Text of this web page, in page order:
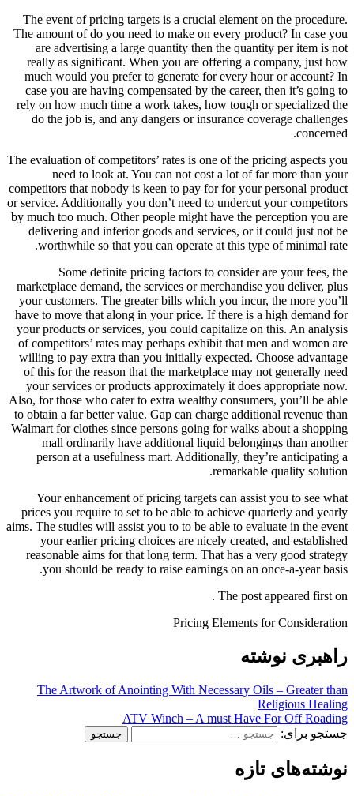
The event of pricing targets is a crucial element on the procedure.
The amount of do you need to make on every product? In case you
are advertising a large quantity then the quantity per item is not
really as significant. When you are offering a company, just how
much would you prefer to generate for every hour or account? In
case you are having compensated by the career, then it’s going to
rely on how much time a work takes, how tough or specialized the
do the job is, and any dangers or insurance coverage challenges
concerned.
The evaluation of competitors’ rates is one of the pricing aspects you
need to look at. You can not cost a lot of far more than your
competitors that nobody is keen to pay for for your personal product
or service. Additionally you don’t need to undercut your competitors
by much too much. Other people might have the perception you are
delivering and inferior goods and services, or it could just not be
worthwhile so that you can operate at this type of minimal rate.
Some definite pricing factors to consider are your fees, the
marketplace demand, the services or merchandise you deliver, plus
your customers. The greater bills which you incur, the more you’ll
have to move that along in your price. If there is a high demand for
your products or services, you could capitalize on this. An analysis
of competitors’ rates may perhaps exhibit that men and women are
willing to pay extra than you initially expected. Choose advantage
of this for the reason that the marketplace may not generally need
your services or products approximately it does appropriate now.
Also, for those who cater to extra wealthy consumers, you’ll be able
to obtain a far better value. Gap can charge additional revenue than
Walmart for clothes since persons going for walks about a shopping
mall ordinarily have additional liquid belongings than another
person at a usefulness mart. Additionally, they’re anticipating a
remarkable quality solution.
Your enhancement of pricing targets can assist you to see what
prices you require to set to be able to achieve quarterly and yearly
aims. The studies will assist you to to be able to evaluate in the event
your earlier pricing choices are nicely created, and established
reasonable aims for that long term. That has a very good strategy
you should be ready to raise earnings on an once-a-year basis.
The post appeared first on .
Pricing Elements for Consideration
راهبری نوشته
The Artwork of Anointing With Necessary Oils – Greater than
Religious Healing
ATV Winch – A must Have For Off Roading
جستجو برای:
نوشته‌های تازه